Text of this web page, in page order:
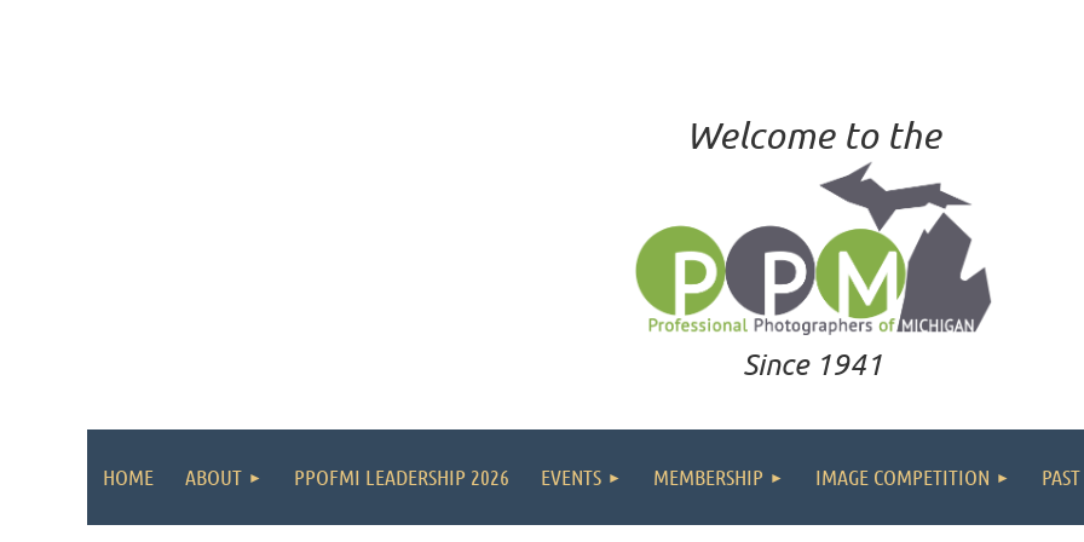
Welcome to the
Since 1941
HOME ABOUT PPOFMI LEADERSHIP 2026 EVENTS MEMBERSHIP IMAGE COMPETITION